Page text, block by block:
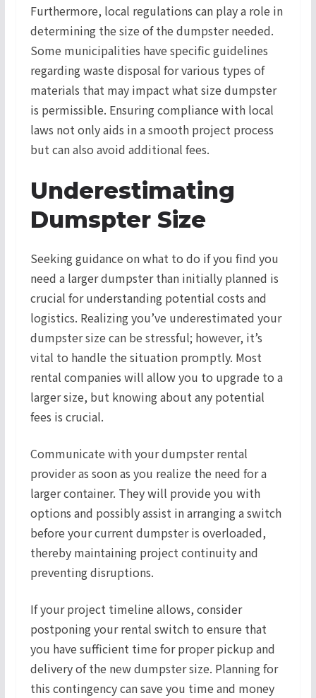
Furthermore, local regulations can play a role in
determining the size of the dumpster needed.
Some municipalities have specific guidelines
regarding waste disposal for various types of
materials that may impact what size dumpster
is permissible. Ensuring compliance with local
laws not only aids in a smooth project process
but can also avoid additional fees.
Underestimating
Dumspter Size
Seeking guidance on what to do if you find you
need a larger dumpster than initially planned is
crucial for understanding potential costs and
logistics. Realizing you’ve underestimated your
dumpster size can be stressful; however, it’s
vital to handle the situation promptly. Most
rental companies will allow you to upgrade to a
larger size, but knowing about any potential
fees is crucial.
Communicate with your dumpster rental
provider as soon as you realize the need for a
larger container. They will provide you with
options and possibly assist in arranging a switch
before your current dumpster is overloaded,
thereby maintaining project continuity and
preventing disruptions.
If your project timeline allows, consider
postponing your rental switch to ensure that
you have sufficient time for proper pickup and
delivery of the new dumpster size. Planning for
this contingency can save you time and money